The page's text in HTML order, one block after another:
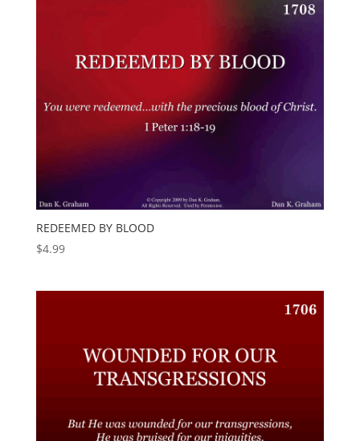
REDEEMED BY BLOOD
$4.99